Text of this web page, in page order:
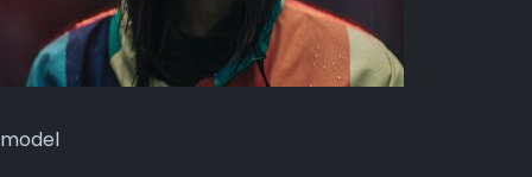
model